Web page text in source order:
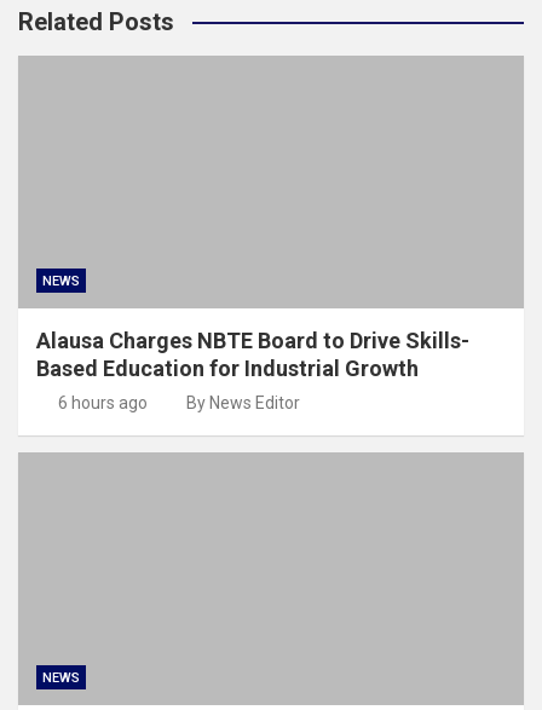
Related Posts
NEWS
Alausa Charges NBTE Board to Drive Skills-
Based Education for Industrial Growth
6 hours ago By News Editor
NEWS